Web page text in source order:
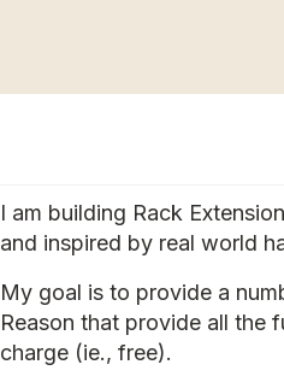
I am building Rack
and inspired by real world
My goal is to provide a
Reason that provide all the
charge (ie., free).